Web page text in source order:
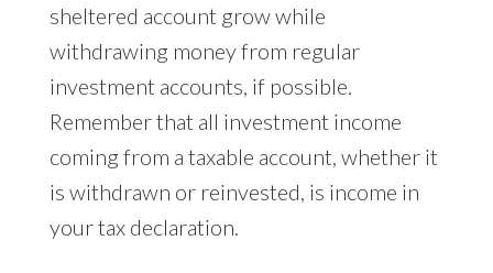
sheltered account grow while
withdrawing money from regular
investment accounts, if possible.
Remember that all investment income
coming from a taxable account, whether it
is withdrawn or reinvested, is income in
your tax declaration.